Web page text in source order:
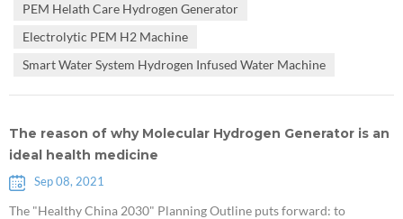
PEM Helath Care Hydrogen Generator
Electrolytic PEM H2 Machine
Smart Water System Hydrogen Infused Water Machine
The reason of why Molecular Hydrogen Generator is an
ideal health medicine
Sep 08, 2021
The "Healthy China 2030" Planning Outline puts forward: to